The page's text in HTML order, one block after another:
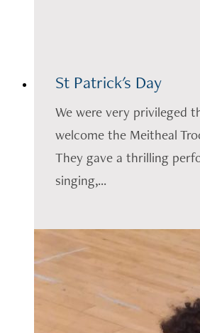
St Patrick's Day
We were very privileged
welcome the Meitheal
They gave a thrilling
singing,...